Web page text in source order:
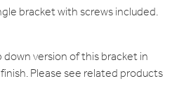
bracket with screws included.
down version of this bracket in
Please see related products